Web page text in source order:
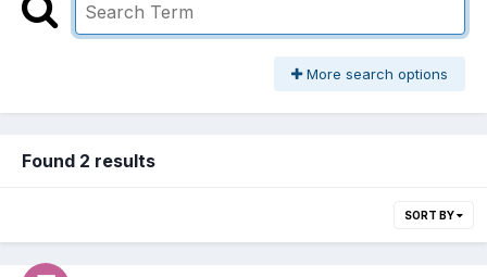
More search options
Found 2 results
SORT BY